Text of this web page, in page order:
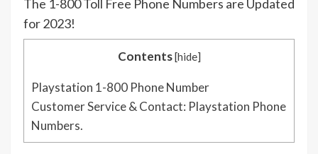
The 1-800 Toll Free Phone Numbers are Updated
for 2023!
Contents[hide]
Playstation 1-800 Phone Number
Customer Service & Contact: Playstation Phone
Numbers.